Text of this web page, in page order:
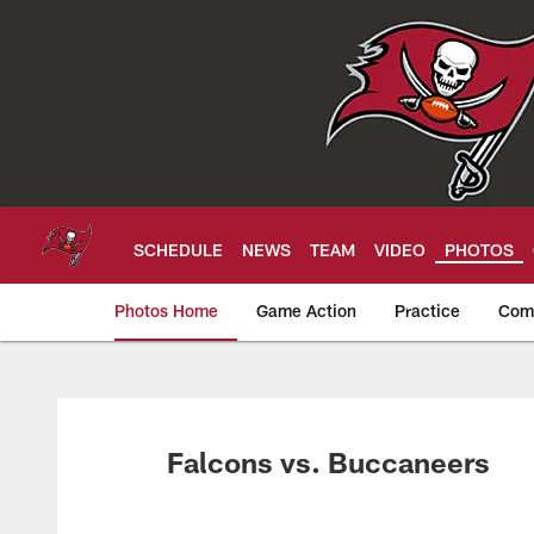
SCHEDULE NEWS TEAM VIDEO PHOTOS
Photos Home Game Action Practice
Tampa BayFalcons vs. Buccaneers